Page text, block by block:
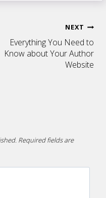
NEXT
Everything You Need to
Know about Your Author
Website
Required fields are